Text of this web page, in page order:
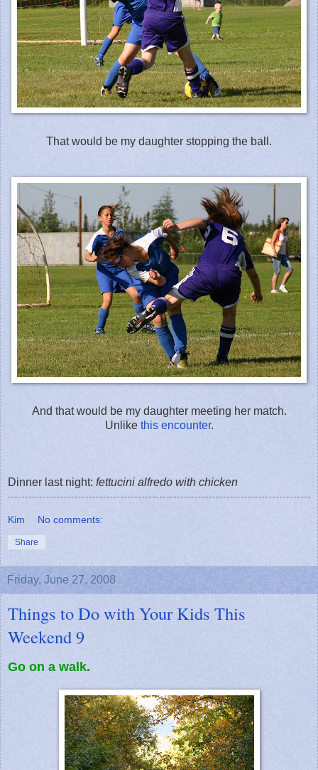
That would be my daughter stopping the ball.
And that would be my daughter meeting her match.
Unlike this encounter.
Dinner last night: fettucini alfredo with chicken
Kim No comments:
Share
Friday, June 27, 2008
Things to Do with Your Kids This
Weekend 9
Go on a walk.